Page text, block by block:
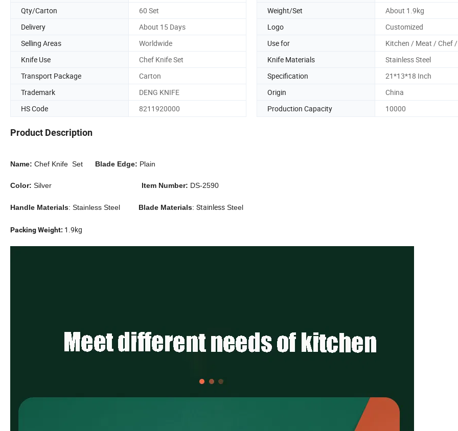
Qty/Carton
60 Set Weight/Set
About 1.9kg
Delivery
About 15 Days Logo
Customized
Selling Areas
Worldwide Use for
Kitchen / Meat / Chef
Knife Use
Chef Knife Set Knife Materials
Stainless Steel
Transport Package
Carton Specification
21*13*18 Inch
Trademark
DENG KNIFE Origin
China
HS Code
8211920000 Production Capacity 10000
Product Description
Name: Chef Knife Set Blade Edge: Plain
Color: Silver Item Number: DS-2590
Handle Materials: Stainless Steel Blade Materials: Stainless Steel
Packing Weight: 1.9kg